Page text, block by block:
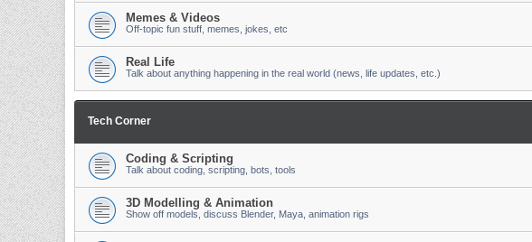
Memes & Videos
Off-topic fun stuff, memes, jokes, etc
Real Life
Talk about anything happening in the real world (news, life updates, etc.)
Tech Corner
Coding & Scripting
Talk about coding, scripting, bots, tools
3D Modelling & Animation
Show off models, discuss Blender, Maya, animation rigs